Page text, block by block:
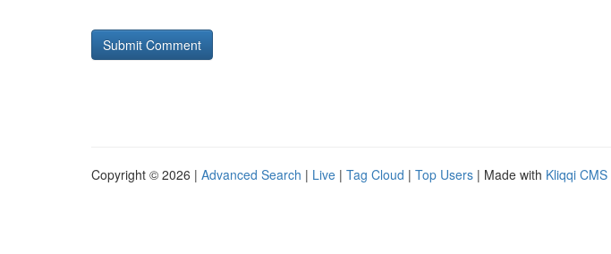
Copyright © 2026 | Advanced Search | Live | Tag Cloud | Top Users | Made with Kliqqi CMS